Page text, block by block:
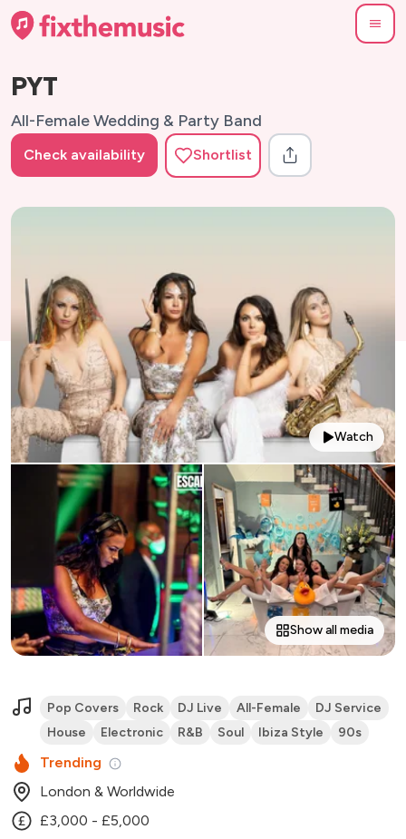
PYT
All-Female Wedding & Party Band
Check availability Shortlist
Watch
Show all media
Pop Covers Rock DJ Live All-Female
DJ Service
House
Electronic R&B Soul Ibiza Style 90s
Trending
London & Worldwide
£3,000 - £5,000